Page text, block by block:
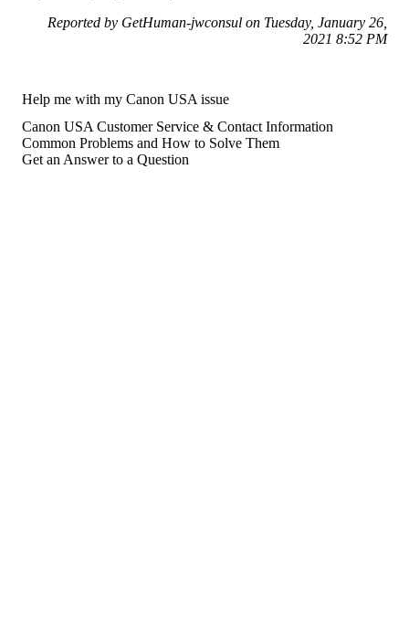
Reported by GetHuman-jwconsul on Tuesday, January 26,
2021 8:52 PM
Help me with my Canon USA issue
Canon USA Customer Service & Contact Information
Common Problems and How to Solve Them
Get an Answer to a Question